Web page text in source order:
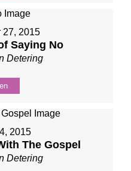
27, 2015
Saying No
Detering
2015
The Gospel
Detering